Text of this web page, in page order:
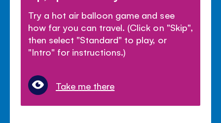
Try a hot air balloon game and see
how far you can travel. (Click on "Skip",
then select "Standard" to play, or
"Intro" for instructions.)
Take me there